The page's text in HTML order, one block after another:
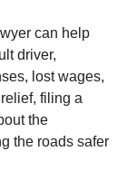
can help
driver,
lost wages,
filing a
the
the roads safer